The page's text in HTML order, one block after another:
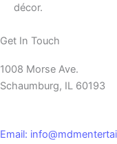
décor.
Get In Touch
1008 Morse Ave.
Schaumburg, IL 60193
Email: